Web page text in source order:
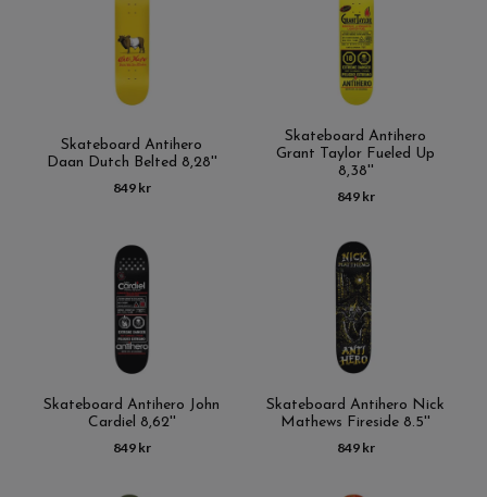
Skateboard Antihero
Daan Dutch Belted 8,28''
849 kr
Skateboard Antihero
Grant Taylor Fueled Up
8,38''
849 kr
Skateboard Antihero John
Cardiel 8,62''
849 kr
Skateboard Antihero Nick
Mathews Fireside 8.5''
849 kr